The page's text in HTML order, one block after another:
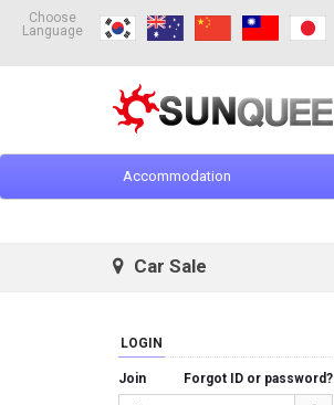
Choose
Language
Accommodation
Car Sale
LOGIN
Join Forgot ID or password?